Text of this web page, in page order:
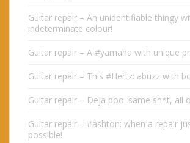
Guitar repair – An unidentifiable thingy
indeterminate colour!
Guitar repair – A #yamaha with unique
Guitar repair – This #Hertz: abuzz with
Guitar repair – Deja poo: same sh*t, all
Guitar repair – #ashton: when a repair
possible!